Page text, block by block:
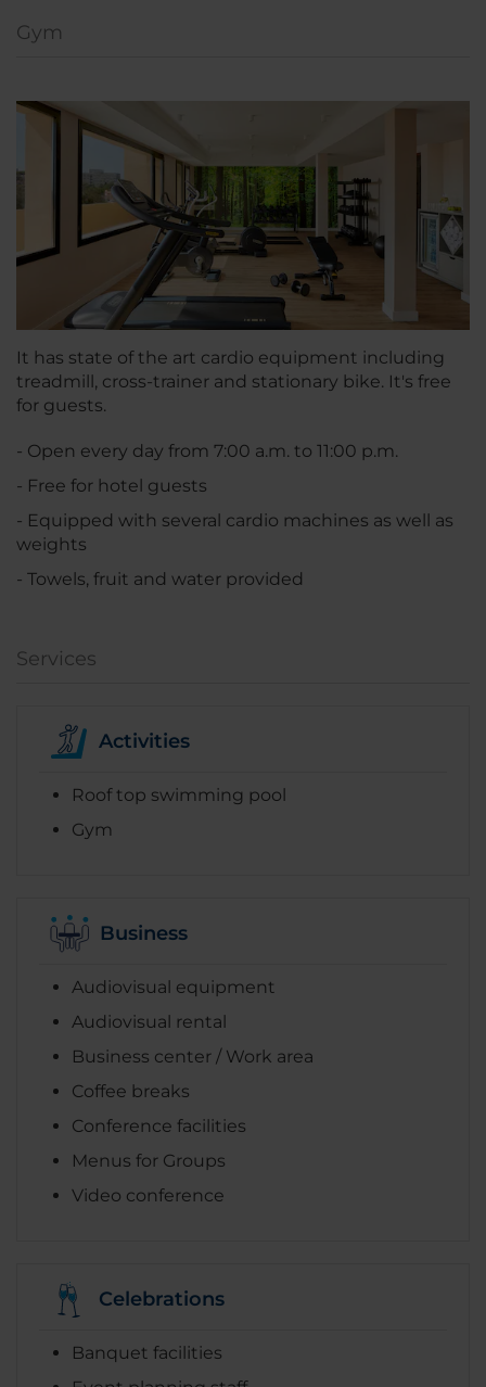
Gym
It has state of the art cardio equipment including
treadmill, cross-trainer and stationary bike. It's free
for guests.
- Open every day from 7:00 a.m. to 11:00 p.m.
- Free for hotel guests
- Equipped with several cardio machines as well as
weights
- Towels, fruit and water provided
Services
Activities
Roof top swimming pool
Gym
Business
Audiovisual equipment
Audiovisual rental
Business center / Work area
Coffee breaks
Conference facilities
Menus for Groups
Video conference
Celebrations
Banquet facilities